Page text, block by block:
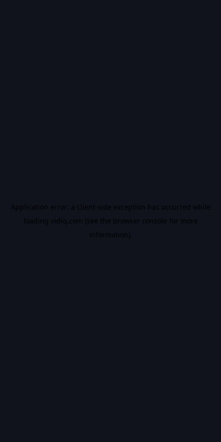
Application error: a client-side exception has occurred while
loading vidiq.com (see the browser console for more
information).